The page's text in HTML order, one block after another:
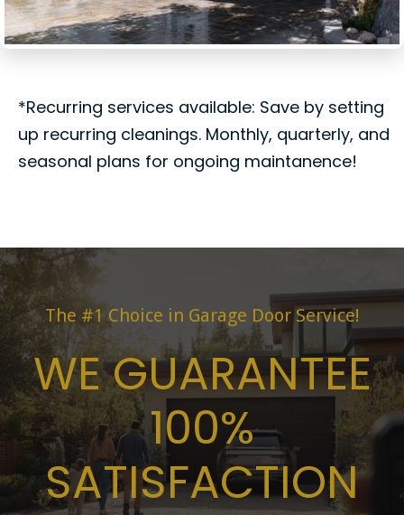
*Recurring services available: Save by setting
up recurring cleanings. Monthly, quarterly, and
seasonal plans for ongoing maintanence!
The #1 Choice in Garage Door Service!
WE GUARANTEE
100%
SATISFACTION